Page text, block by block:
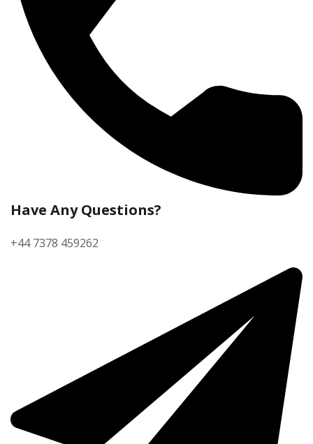
Have Any Questions?
+44 7378 459262